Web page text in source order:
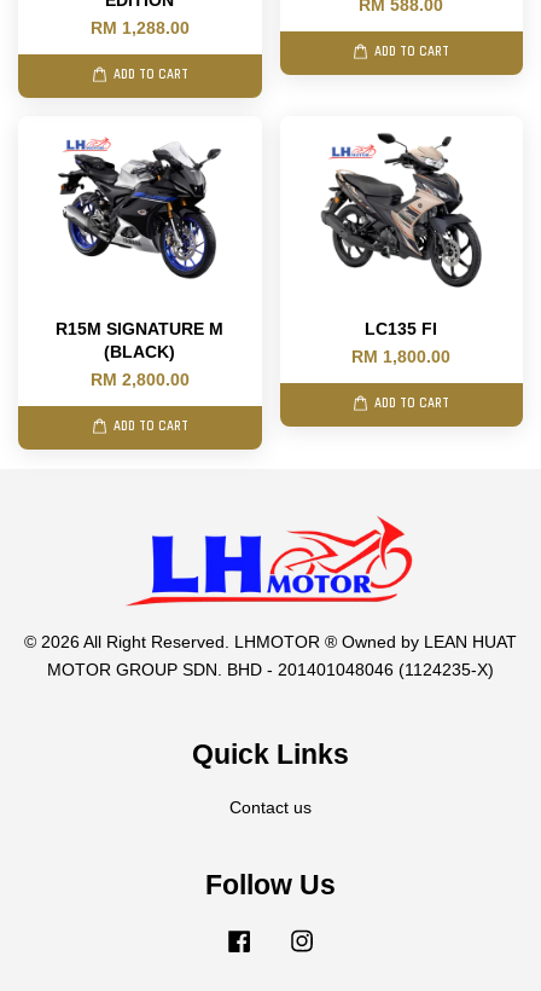
RM 1,288.00
ADD TO CART
RM 588.00
ADD TO CART
R15M SIGNATURE M
(BLACK)
RM 2,800.00
ADD TO CART
LC135 FI
RM 1,800.00
ADD TO CART
© 2026 All Right Reserved. LHMOTOR ® Owned by LEAN HUAT
MOTOR GROUP SDN. BHD - 201401048046 (1124235-X)
Quick Links
Contact us
Follow Us
Facebook